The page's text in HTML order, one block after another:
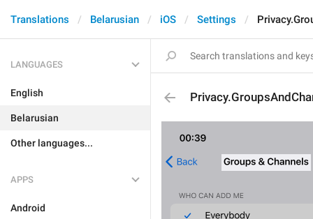
Translations Belarusian iOS Settings
LANGUAGES
English
Belarusian
Other languages...
APPS
Android